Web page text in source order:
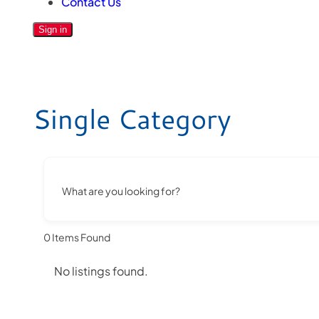
Sign in
Single Category
What are you looking for?
0Items Found
No listings found.